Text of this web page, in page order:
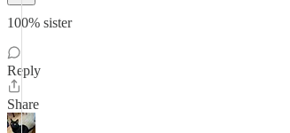
100% sister
Reply
Share